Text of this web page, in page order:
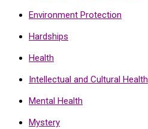
Environment Protection
Hardships
Health
Intellectual and Cultural Health
Mental Health
Mystery